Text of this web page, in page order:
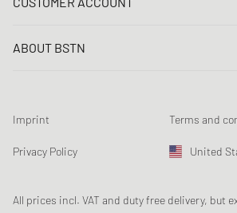
FAQ
Loyalty Program
Product Safety
Register
Newsletter registration
Data tracking
ABOUT BSTN
Chronicles
Sustainability
Student Discount: Studentbean
Imprint Terms and
Privacy Policy United
All prices incl. VAT and duty free delivery, but